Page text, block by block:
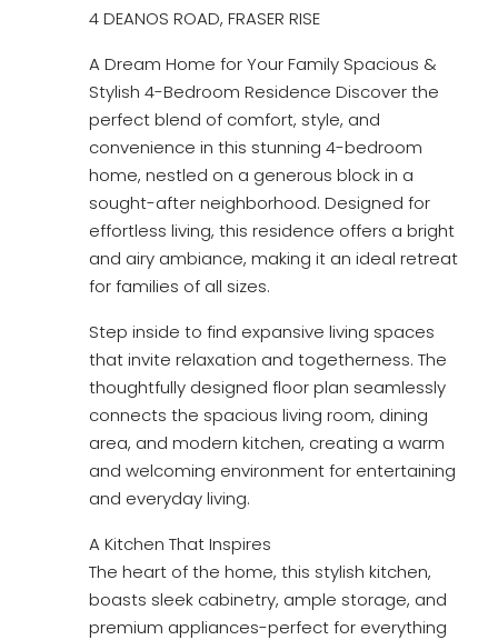
4 DEANOS ROAD, FRASER RISE
A Dream Home for Your Family Spacious &
Stylish 4-Bedroom Residence Discover the
perfect blend of comfort, style, and
convenience in this stunning 4-bedroom
home, nestled on a generous block in a
sought-after neighborhood. Designed for
effortless living, this residence offers a bright
and airy ambiance, making it an ideal retreat
for families of all sizes.
Step inside to find expansive living spaces
that invite relaxation and togetherness. The
thoughtfully designed floor plan seamlessly
connects the spacious living room, dining
area, and modern kitchen, creating a warm
and welcoming environment for entertaining
and everyday living.
A Kitchen That Inspires
The heart of the home, this stylish kitchen,
boasts sleek cabinetry, ample storage, and
premium appliances-perfect for everything